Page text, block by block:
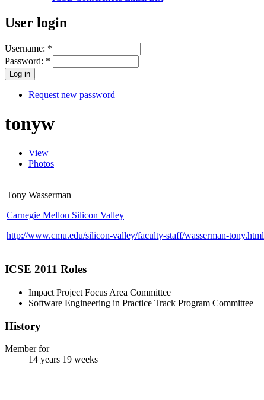
User login
Username: *
Password: *
Request new password
tonyw
View
Photos
Tony Wasserman
Carnegie Mellon Silicon Valley
http://www.cmu.edu/silicon-valley/faculty-staff/wasserman-tony.html
ICSE 2011 Roles
Impact Project Focus Area Committee
Software Engineering in Practice Track Program Committee
History
Member for
14 years 19 weeks